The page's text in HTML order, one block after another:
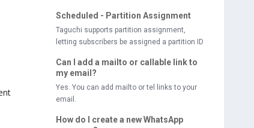
Scheduled - Partition Assignment
Taguchi supports partition assignment,
letting subscribers be assigned a partition ID
Can I add a mailto or callable link to
my email?
Yes. You can add mailto or tel links to your
email.
How do I create a new WhatsApp